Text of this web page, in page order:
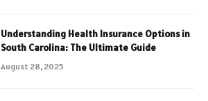
Understanding Health Insurance Options in
South Carolina: The Ultimate Guide
August 28, 2025